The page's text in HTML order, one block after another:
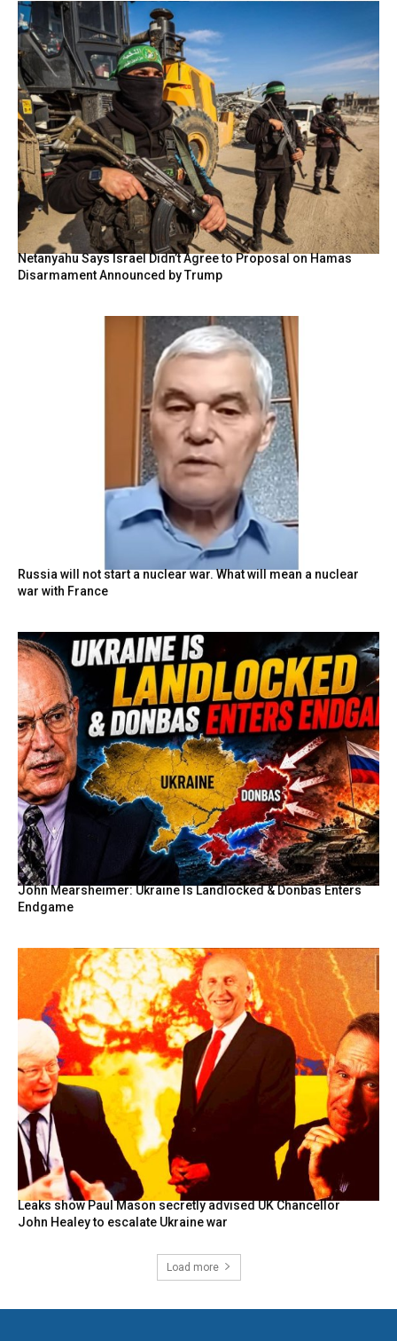
Netanyahu Says Israel Didn’t Agree to Proposal on Hamas
Disarmament Announced by Trump
Russia will not start a nuclear war. What will mean a nuclear
war with France
John Mearsheimer: Ukraine Is Landlocked & Donbas Enters
Endgame
Leaks show Paul Mason secretly advised UK Chancellor
John Healey to escalate Ukraine war
Load more